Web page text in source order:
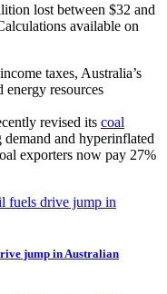
lost between $32 and
available on
taxes, Australia’s
energy resources
revised its coal
and hyperinflated
exporters now pay 27%
jump in Australian